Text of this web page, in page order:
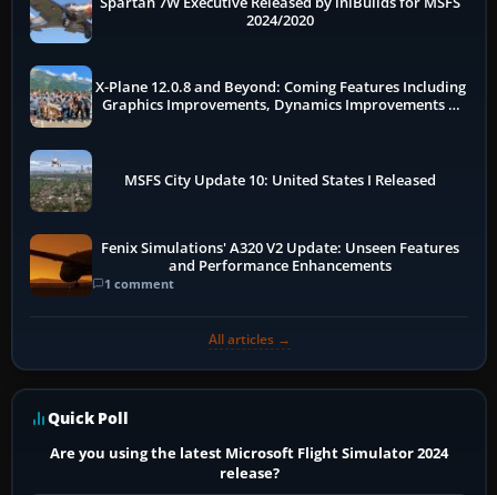
2024/2020
X-Plane 12.0.8 and Beyond: Coming Features Including
Graphics Improvements, Dynamics Improvements &
MSFS City Update 10: United States I Released
Fenix Simulations' A320 V2 Update: Unseen Features
and Performance Enhancements
1 comment
All articles →
Quick Poll
Are you using the latest Microsoft Flight Simulator 2024
release?